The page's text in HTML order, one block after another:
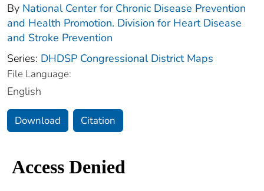
By National Center for Chronic Disease Prevention
and Health Promotion. Division for Heart Disease
and Stroke Prevention
Series: DHDSP Congressional District Maps
File Language:
English
Download Citation